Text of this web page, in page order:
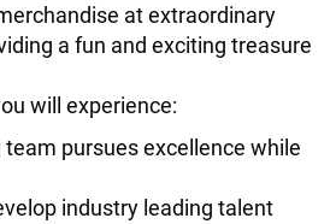
at extraordinary
a fun and exciting treasure
will experience:
team pursues excellence while
industry leading talent